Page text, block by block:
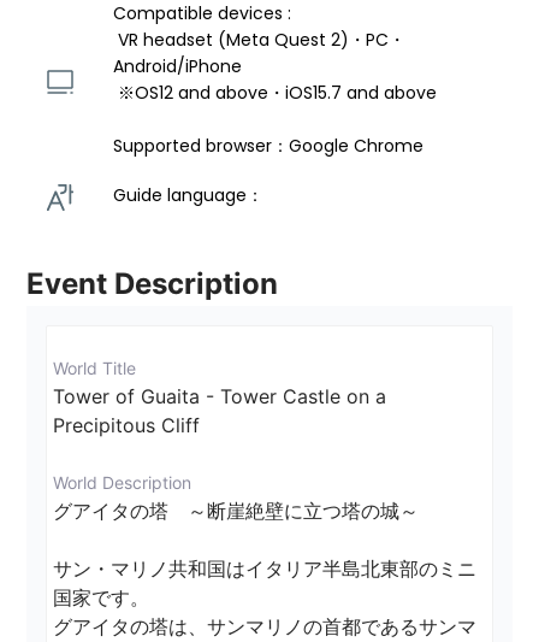
Compatible devices :
VR headset (Meta Quest 2)・PC・
Android/iPhone
※OS12 and above・iOS15.7 and above
Supported browser：Google Chrome
Guide language：
Event Description
World Title
Tower of Guaita - Tower Castle on a
Precipitous Cliff
World Description
グアイタの塔　～断崖絶壁に立つ塔の城～
サン・マリノ共和国はイタリア半島北東部のミニ
国家です。
グアイタの塔は、サンマリノの首都であるサンマ